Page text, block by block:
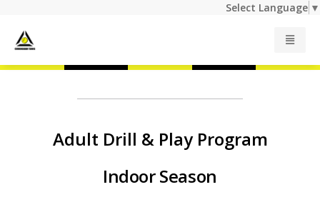
Select Language ▼
Adult ProgramsAdult Drill & Play Program
Indoor Season